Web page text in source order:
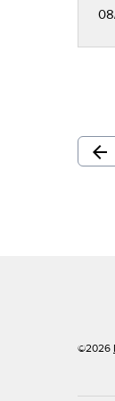
arrow_back
©2026